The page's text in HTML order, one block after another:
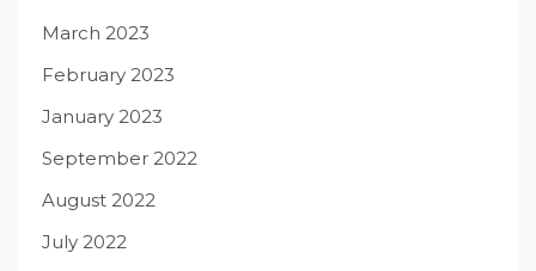
March 2023
February 2023
January 2023
September 2022
August 2022
July 2022